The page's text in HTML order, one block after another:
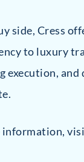
side, Cress
to luxury
execution, and
information,